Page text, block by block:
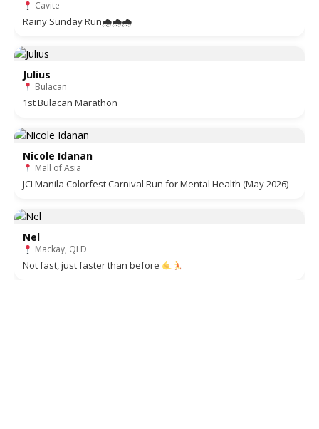
Cavite
Rainy Sunday Run🌧🌧🌧
Julius
Bulacan
1st Bulacan Marathon
Nicole Idanan
Mall of Asia
JCI Manila Colorfest Carnival Run for Mental Health (May 2026)
Nel
Mackay, QLD
Not fast, just faster than before